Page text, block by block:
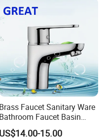
Brass Faucet Sanitary Ware
Bathroom Faucet Basin
Faucet Gl9301A93
US$14.00-15.00